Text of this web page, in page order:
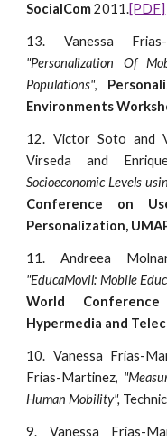
SocialCom2011.[PDF]
13. Vanessa
"Personalization Of
Populations",
Environments
12. Victor Soto and
Virseda and
Socioeconomic Levels
Conference on
Personalization,
11. Andreea
"EducaMovil: Mobile
World
Hypermedia and
10. Vanessa Frias-
Frias-Martinez,
Human Mobility",
9. Vanessa Frias-